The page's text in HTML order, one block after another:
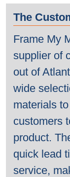
The
Frame My
supplier of
out of
wide
materials
customers
product.
quick lead
service,